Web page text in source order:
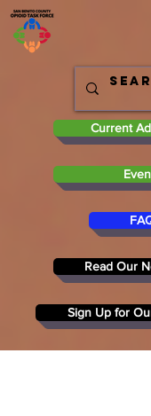
Current
Read Our
Sign Up for